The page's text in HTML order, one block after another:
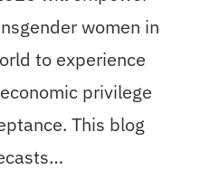
women in
to experience
privilege
This blog